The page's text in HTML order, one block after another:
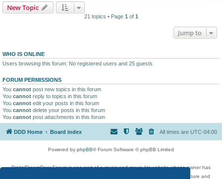
New Topic
21 topics • Page 1 of 1
Jump to
WHO IS ONLINE
Users browsing this forum: No registered users and 25 guests
FORUM PERMISSIONS
You cannot post new topics in this forum
You cannot reply to topics in this forum
You cannot edit your posts in this forum
You cannot delete your posts in this forum
You cannot post attachments in this forum
DDD Home Board index All times are UTC-04:00
Powered by phpBB® Forum Software © phpBB Limited
DigitalDreamDoor Forum is one part of a music and movie list website whose owner has
given its visitors the privilege to discuss music, movies, video games, and literature and